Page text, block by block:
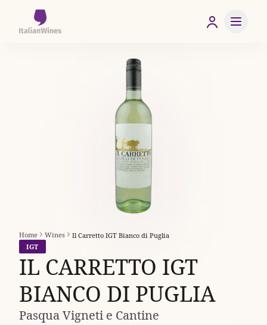
Home Wines
Il Carretto IGT Bianco di Puglia
IGT
IL CARRETTO IGT
BIANCO DI PUGLIA
Pasqua Vigneti e Cantine